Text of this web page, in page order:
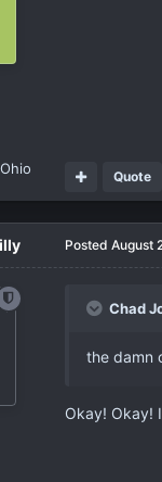
Quote
Posted August
Chad
the damn
Okay! Okay!